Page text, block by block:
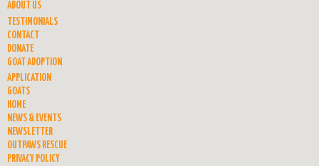
ABOUT US
TESTIMONIALS
CONTACT
DONATE
GOAT ADOPTION
APPLICATION
GOATS
HOME
NEWS & EVENTS
NEWSLETTER
OUTPAWS RESCUE
PRIVACY POLICY